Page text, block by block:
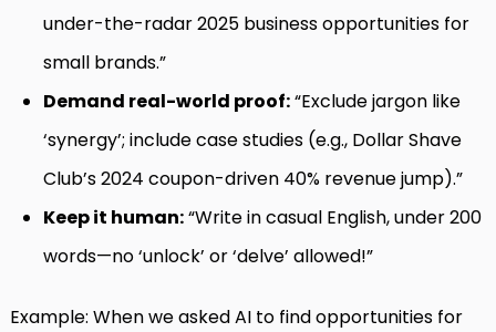
under-the-radar 2025 business opportunities for
small brands.”
Demand real-world proof:“Exclude jargon like
‘synergy’; include case studies (e.g., Dollar Shave
Club’s 2024 coupon-driven 40% revenue jump).”
Keep it human:“Write in casual English, under 200
words—no ‘unlock’ or ‘delve’ allowed!”
Example: When we asked AI to find opportunities for